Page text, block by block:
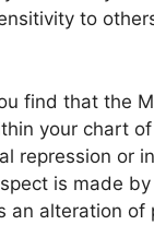
to
find that the
your chart
repression or
is made
an alteration of